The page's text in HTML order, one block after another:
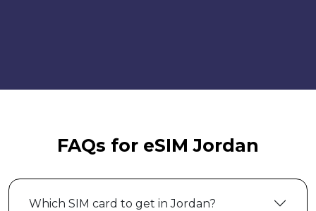
FAQs for eSIM Jordan
Which SIM card to get in Jordan?